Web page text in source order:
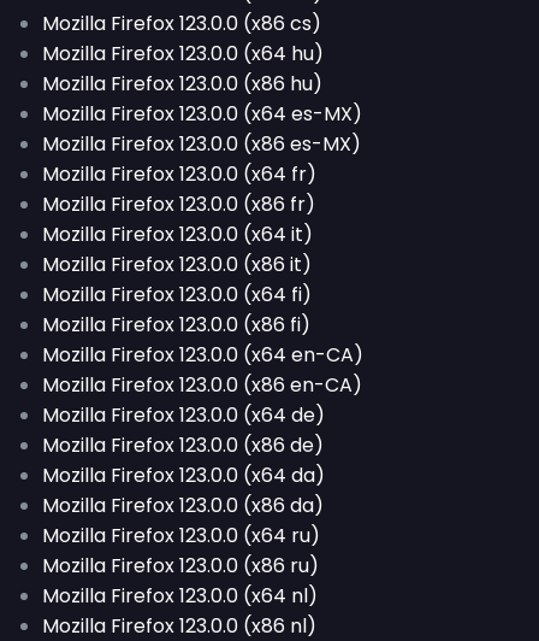
Mozilla Firefox 123.0.0 (x86 cs)
Mozilla Firefox 123.0.0 (x64 hu)
Mozilla Firefox 123.0.0 (x86 hu)
Mozilla Firefox 123.0.0 (x64 es-MX)
Mozilla Firefox 123.0.0 (x86 es-MX)
Mozilla Firefox 123.0.0 (x64 fr)
Mozilla Firefox 123.0.0 (x86 fr)
Mozilla Firefox 123.0.0 (x64 it)
Mozilla Firefox 123.0.0 (x86 it)
Mozilla Firefox 123.0.0 (x64 fi)
Mozilla Firefox 123.0.0 (x86 fi)
Mozilla Firefox 123.0.0 (x64 en-CA)
Mozilla Firefox 123.0.0 (x86 en-CA)
Mozilla Firefox 123.0.0 (x64 de)
Mozilla Firefox 123.0.0 (x86 de)
Mozilla Firefox 123.0.0 (x64 da)
Mozilla Firefox 123.0.0 (x86 da)
Mozilla Firefox 123.0.0 (x64 ru)
Mozilla Firefox 123.0.0 (x86 ru)
Mozilla Firefox 123.0.0 (x64 nl)
Mozilla Firefox 123.0.0 (x86 nl)